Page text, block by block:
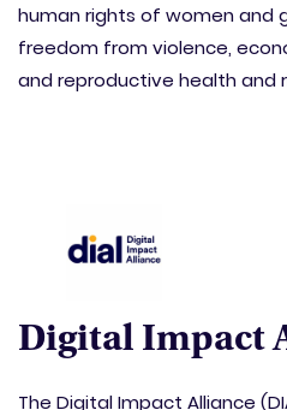
human rights of women and
freedom from violence,
and reproductive health and
Digital Impact
The Digital Impact Alliance